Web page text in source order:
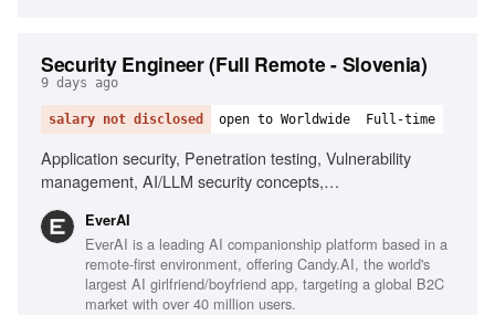
Security Engineer (Full Remote - Slovenia)
9 days ago
salary not disclosed open to Worldwide Full-time
Application security, Penetration testing, Vulnerability
management, AI/LLM security concepts,
awareness communication, Phishing simulations, Risk
register management, Monitoring security channels
EverAI
EverAI is a leading AI companionship platform based in a
remote-first environment, offering Candy.AI, the world's
largest AI girlfriend/boyfriend app, targeting a global B2C
market with over 40 million users.